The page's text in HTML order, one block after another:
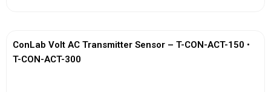
ConLab Volt AC Transmitter Sensor – T-CON-ACT-150 •
T-CON-ACT-300